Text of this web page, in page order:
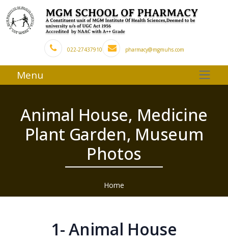
022-27437910 pharmacy@mgmuhs.com
Menu
Animal House, Medicine
Plant Garden, Museum
Photos
Home
1- Animal House